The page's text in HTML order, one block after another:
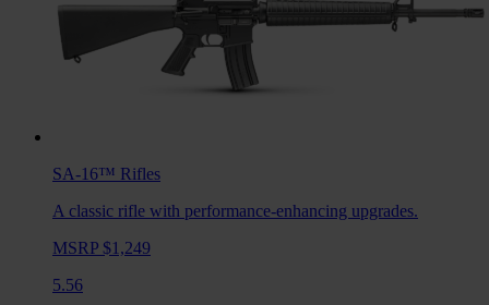
SA-16™ Rifles
A classic rifle with performance-enhancing upgrades.
MSRP $1,249
5.56